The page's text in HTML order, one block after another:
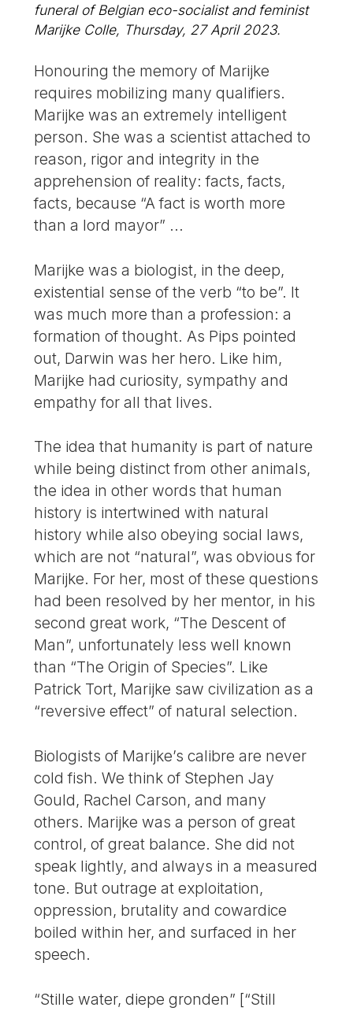
funeral of Belgian eco-socialist and feminist
Marijke Colle, Thursday, 27 April 2023.
Honouring the memory of Marijke
requires mobilizing many qualifiers.
Marijke was an extremely intelligent
person. She was a scientist attached to
reason, rigor and integrity in the
apprehension of reality: facts, facts,
facts, because “A fact is worth more
than a lord mayor” ...
Marijke was a biologist, in the deep,
existential sense of the verb “to be”. It
was much more than a profession: a
formation of thought. As Pips pointed
out, Darwin was her hero. Like him,
Marijke had curiosity, sympathy and
empathy for all that lives.
The idea that humanity is part of nature
while being distinct from other animals,
the idea in other words that human
history is intertwined with natural
history while also obeying social laws,
which are not “natural”, was obvious for
Marijke. For her, most of these questions
had been resolved by her mentor, in his
second great work, “The Descent of
Man”, unfortunately less well known
than “The Origin of Species”. Like
Patrick Tort, Marijke saw civilization as a
“reversive effect” of natural selection.
Biologists of Marijke’s calibre are never
cold fish. We think of Stephen Jay
Gould, Rachel Carson, and many
others. Marijke was a person of great
control, of great balance. She did not
speak lightly, and always in a measured
tone. But outrage at exploitation,
oppression, brutality and cowardice
boiled within her, and surfaced in her
speech.
“Stille water, diepe gronden” [“Still